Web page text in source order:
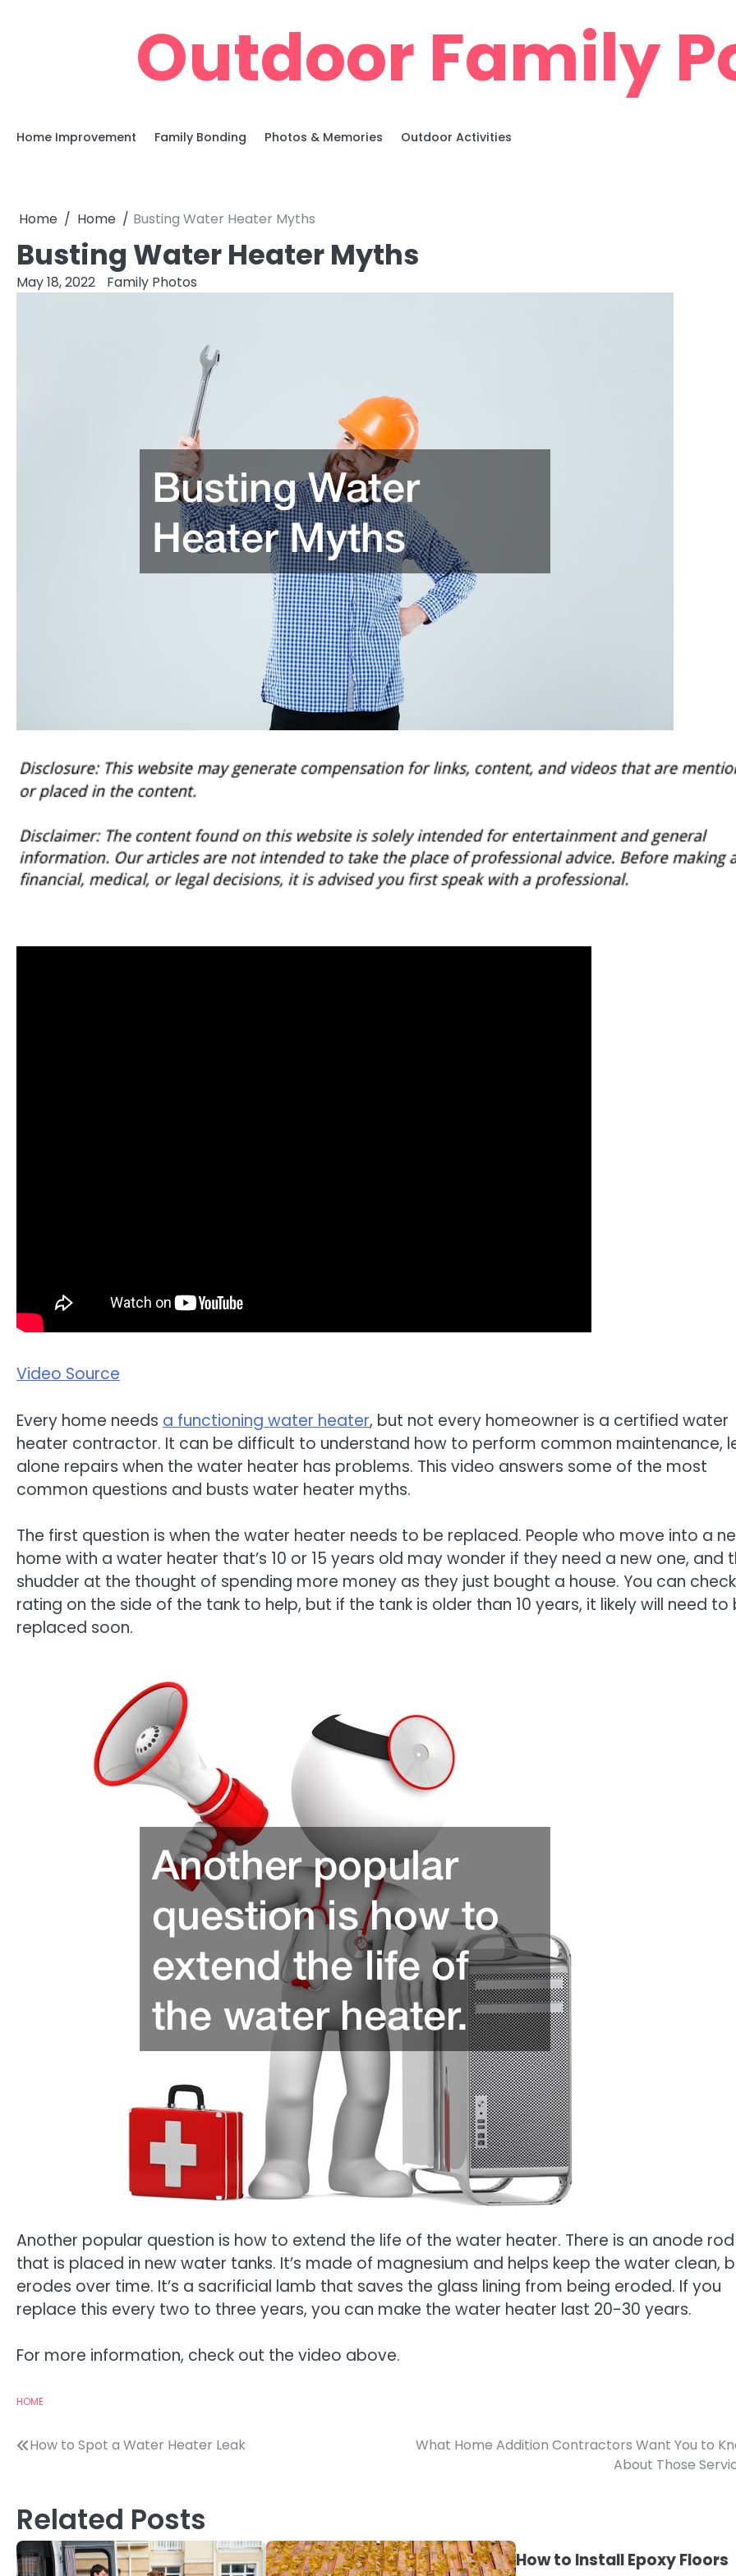
Outdoor Family
Home Improvement Family Bonding Photos & Memories Outdoor Activities
Home Home Busting Water Heater Myths
Busting Water Heater Myths
May 18, 2022 Family Photos
Video Source
Every home needs a functioning water heater, but not every homeowner is a certified water
heater contractor. It can be difficult to understand how to perform common maintenance,
alone repairs when the water heater has problems. This video answers some of the most
common questions and busts water heater myths.
The first question is when the water heater needs to be replaced. People who move into a
home with a water heater that’s 10 or 15 years old may wonder if they need a new one, and
shudder at the thought of spending more money as they just bought a house. You can
rating on the side of the tank to help, but if the tank is older than 10 years, it likely will need to
replaced soon.
Another popular question is how to extend the life of the water heater. There is an anode rod
that is placed in new water tanks. It’s made of magnesium and helps keep the water clean,
erodes over time. It’s a sacrificial lamb that saves the glass lining from being eroded. If you
replace this every two to three years, you can make the water heater last 20-30 years.
For more information, check out the video above.
HOME
Post
How to Spot a Water Heater Leak
What Home Addition Contractors Want You to
About Those
Related Posts
How to Install Epoxy Floors